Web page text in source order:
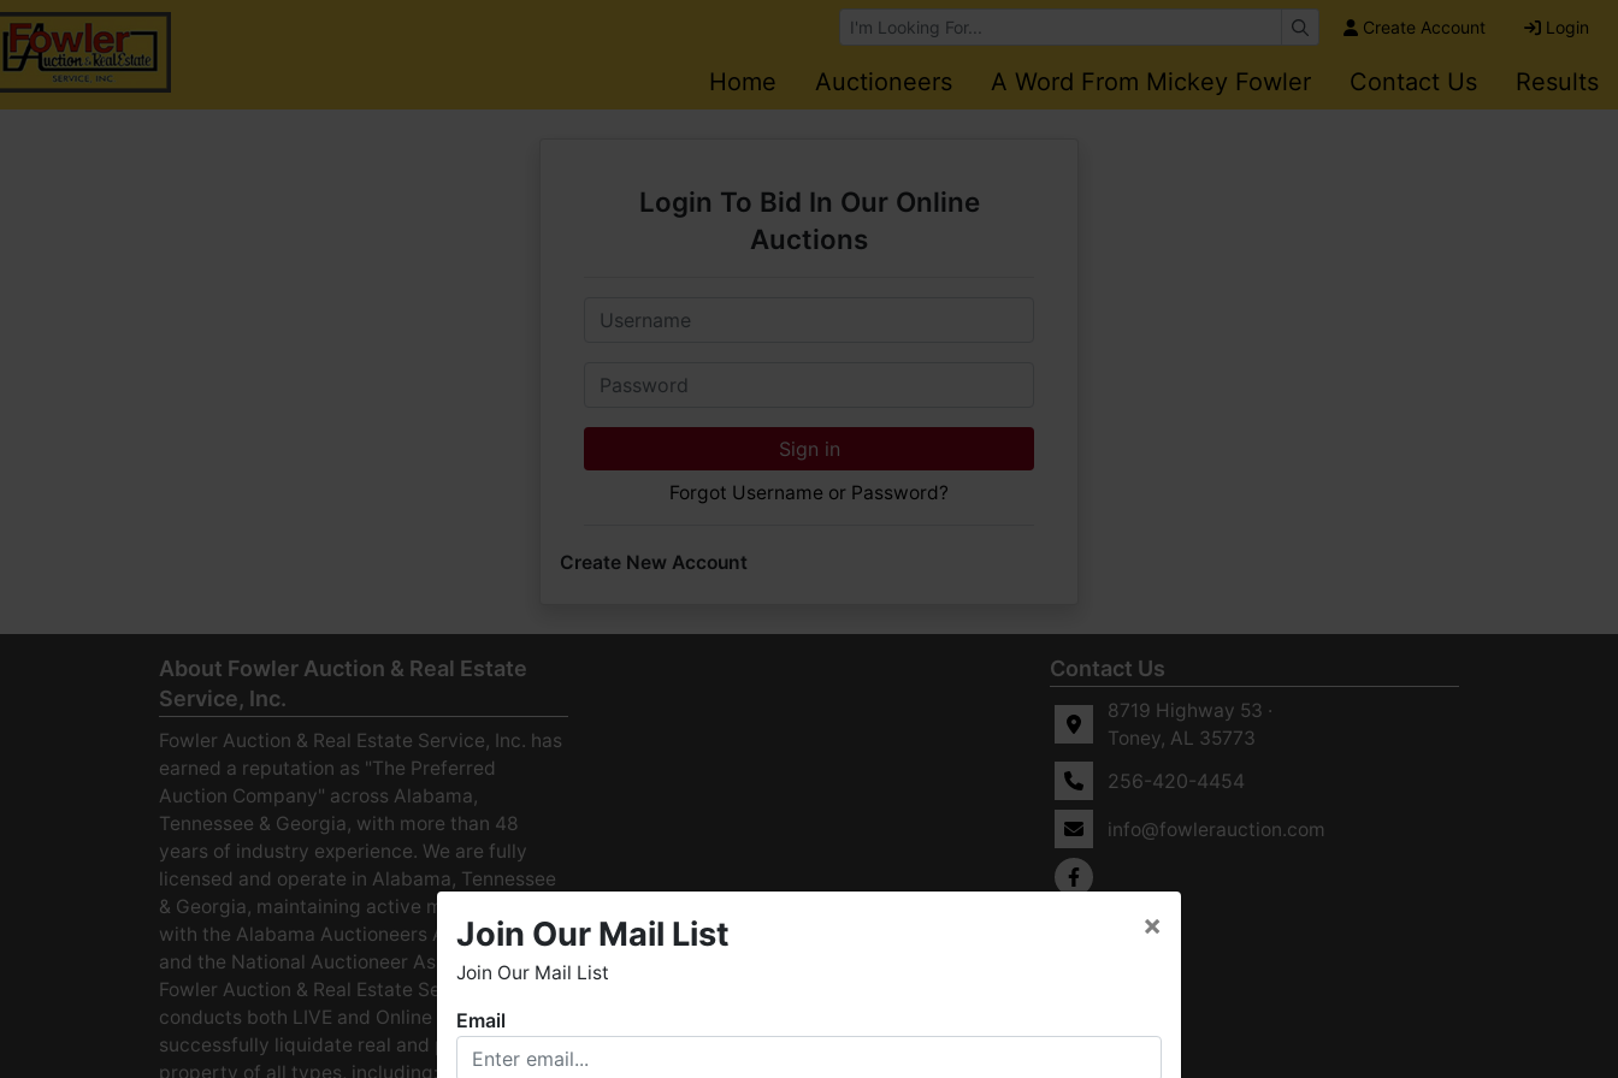
Browse Auctions Create Account Login
Home Auctioneers A Word From Mickey Fowler Contact Us Results
Login To Bid In Our Online
Auctions
Email
Password
Sign in
Forgot Username or Password?
Create New Account
About Fowler Auction & Real Estate
Service, Inc.
Fowler Auction & Real Estate Service, Inc. has
earned a reputation as "The Preferred
Auction Company" across Alabama,
Tennessee & Georgia, with more than 48
years of industry experience. We are fully
licensed and operate in Alabama, Tennessee
& Georgia, maintaining active memberships
with the Alabama Auctioneers Association
and the National Auctioneer Association.
Fowler Auction & Real Estate Service
conducts both LIVE and Online Auctions to
successfully liquidate real and personal
property of all types, including: · Starter
Contact Us
8719 Highway 53 ·
Toney, AL 35773
256-420-4454
info@fowlerauction.com
hope you enjoy your visit with us.
Join Our Mail List
Join Our Mail List
×
Email